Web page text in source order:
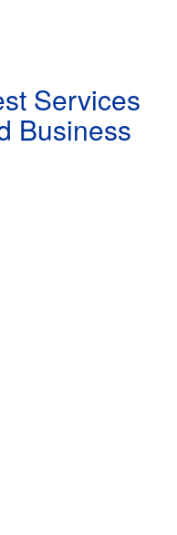
Services
Business